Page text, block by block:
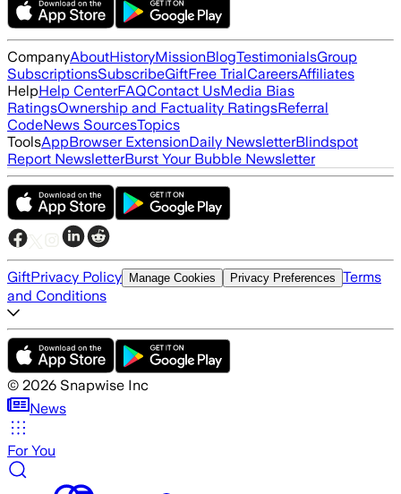
CompanyAboutHistoryMissionBlogTestimonialsGroup
SubscriptionsSubscribeGiftFree TrialCareersAffiliates
HelpHelp CenterFAQContact UsMedia Bias
RatingsOwnership and Factuality RatingsReferral
CodeNews SourcesTopics
ToolsAppBrowser ExtensionDaily NewsletterBlindspot
Report NewsletterBurst Your Bubble Newsletter
GiftPrivacy Policy Manage Cookies Privacy Preferences Terms
and Conditions
© 2026 Snapwise Inc
News
For You